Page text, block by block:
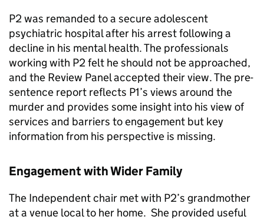
P2 was remanded to a secure adolescent
psychiatric hospital after his arrest following a
decline in his mental health. The professionals
working with P2 felt he should not be approached,
and the Review Panel accepted their view. The pre-
sentence report reflects P1’s views around the
murder and provides some insight into his view of
services and barriers to engagement but key
information from his perspective is missing.
Engagement with Wider Family
The Independent chair met with P2’s grandmother
at a venue local to her home. She provided useful